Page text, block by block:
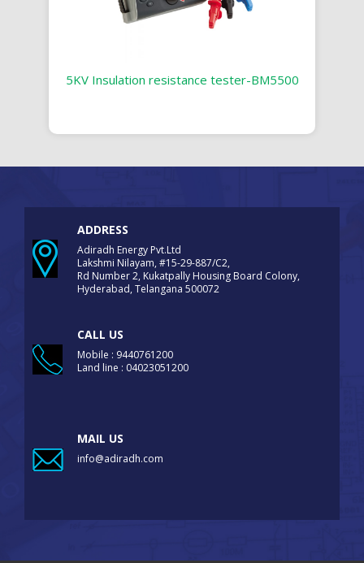
5KV Insulation resistance tester-BM5500
ADDRESS
Adiradh Energy Pvt.Ltd
Lakshmi Nilayam, #15-29-887/C2,
Rd Number 2, Kukatpally Housing Board Colony,
Hyderabad, Telangana 500072
CALL US
Mobile : 9440761200
Land line : 04023051200
MAIL US
info@adiradh.com